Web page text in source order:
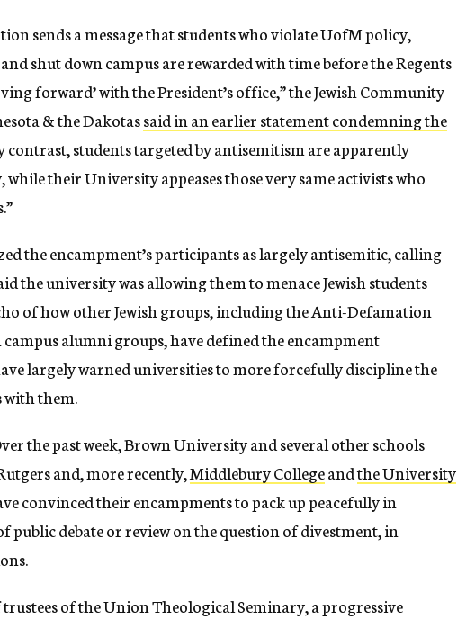
sends a message that students who violate UofM policy,
shut down campus are rewarded with time before the Regents
forward’ with the President’s office,” the Jewish Community
& the Dakotassaid in an earlier statement condemning the
contrast, students targeted by antisemitism are apparently
their University appeases those very same activists who
the encampment’s participants as largely antisemitic, calling
the university was allowing them to menace Jewish students
of how other Jewish groups, including the Anti-Defamation
campus alumni groups, have defined the encampment
largely warned universities to more forcefully discipline the
with them.
the past week, Brown University and several other schools
and, more recently,Middlebury Collegeandthe University
convinced their encampments to pack up peacefully in
public debate or review on the question of divestment, in
of the Union Theological Seminary, a progressive